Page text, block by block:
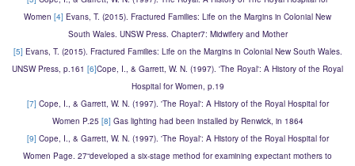
Women [4] Evans, T. (2015). Fractured Families: Life on the Margins in Colonial New
South Wales. UNSW Press. Chapter7: Midwifery and Mother
[5] Evans, T. (2015). Fractured Families: Life on the Margins in Colonial New South Wales.
UNSW Press, p.161 [6]Cope, I., & Garrett, W. N. (1997). 'The Royal': A History of the Royal
Hospital for Women, p.19
[7] Cope, I., & Garrett, W. N. (1997). 'The Royal': A History of the Royal Hospital for
Women P.25 [8] Gas lighting had been installed by Renwick, in 1864
[9] Cope, I., & Garrett, W. N. (1997). 'The Royal': A History of the Royal Hospital for
Women Page. 27“developed a six-stage method for examining expectant mothers to